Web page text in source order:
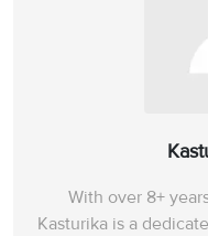
With over 8+
Kasturika is a